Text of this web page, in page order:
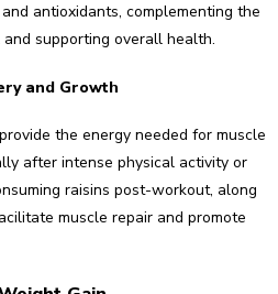
antioxidants, complementing the
supporting overall health.
and Growth
the energy needed for muscle
after intense physical activity or
raisins post-workout, along
muscle repair and promote